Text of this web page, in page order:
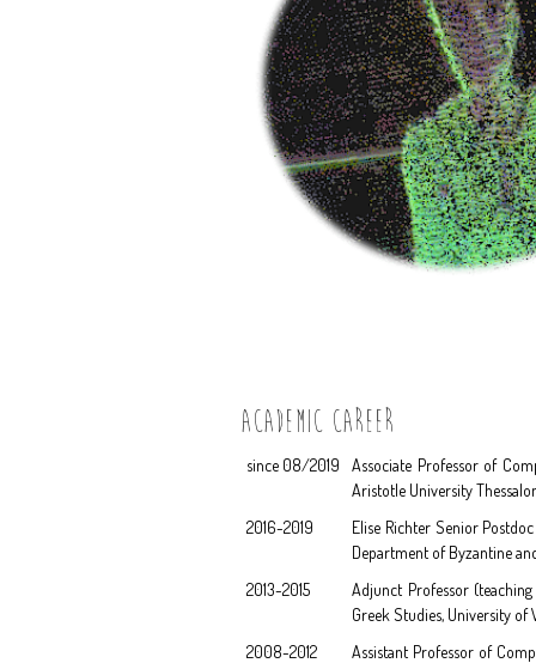
ACADEMIC CAREER
since 08/2019
Associate Professor of
Aristotle University
2016-2019
Elise Richter Senior
Department of Byzantine
2013-2015
Adjunct Professor
Greek Studies, University of
2008-2012
Assistant Professor of